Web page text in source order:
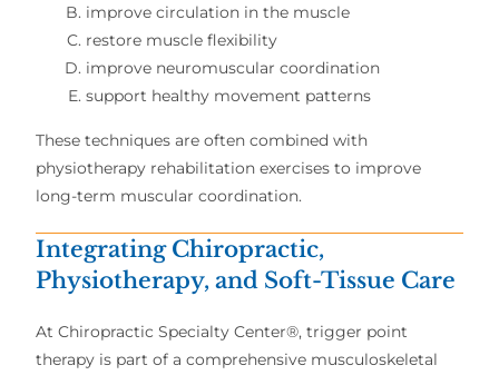
improve circulation in the muscle
restore muscle flexibility
improve neuromuscular coordination
support healthy movement patterns
These techniques are often combined with
physiotherapy rehabilitation exercises to improve
long-term muscular coordination.
Integrating Chiropractic,
Physiotherapy, and Soft-Tissue Care
At Chiropractic Specialty Center®, trigger point
therapy is part of a comprehensive musculoskeletal